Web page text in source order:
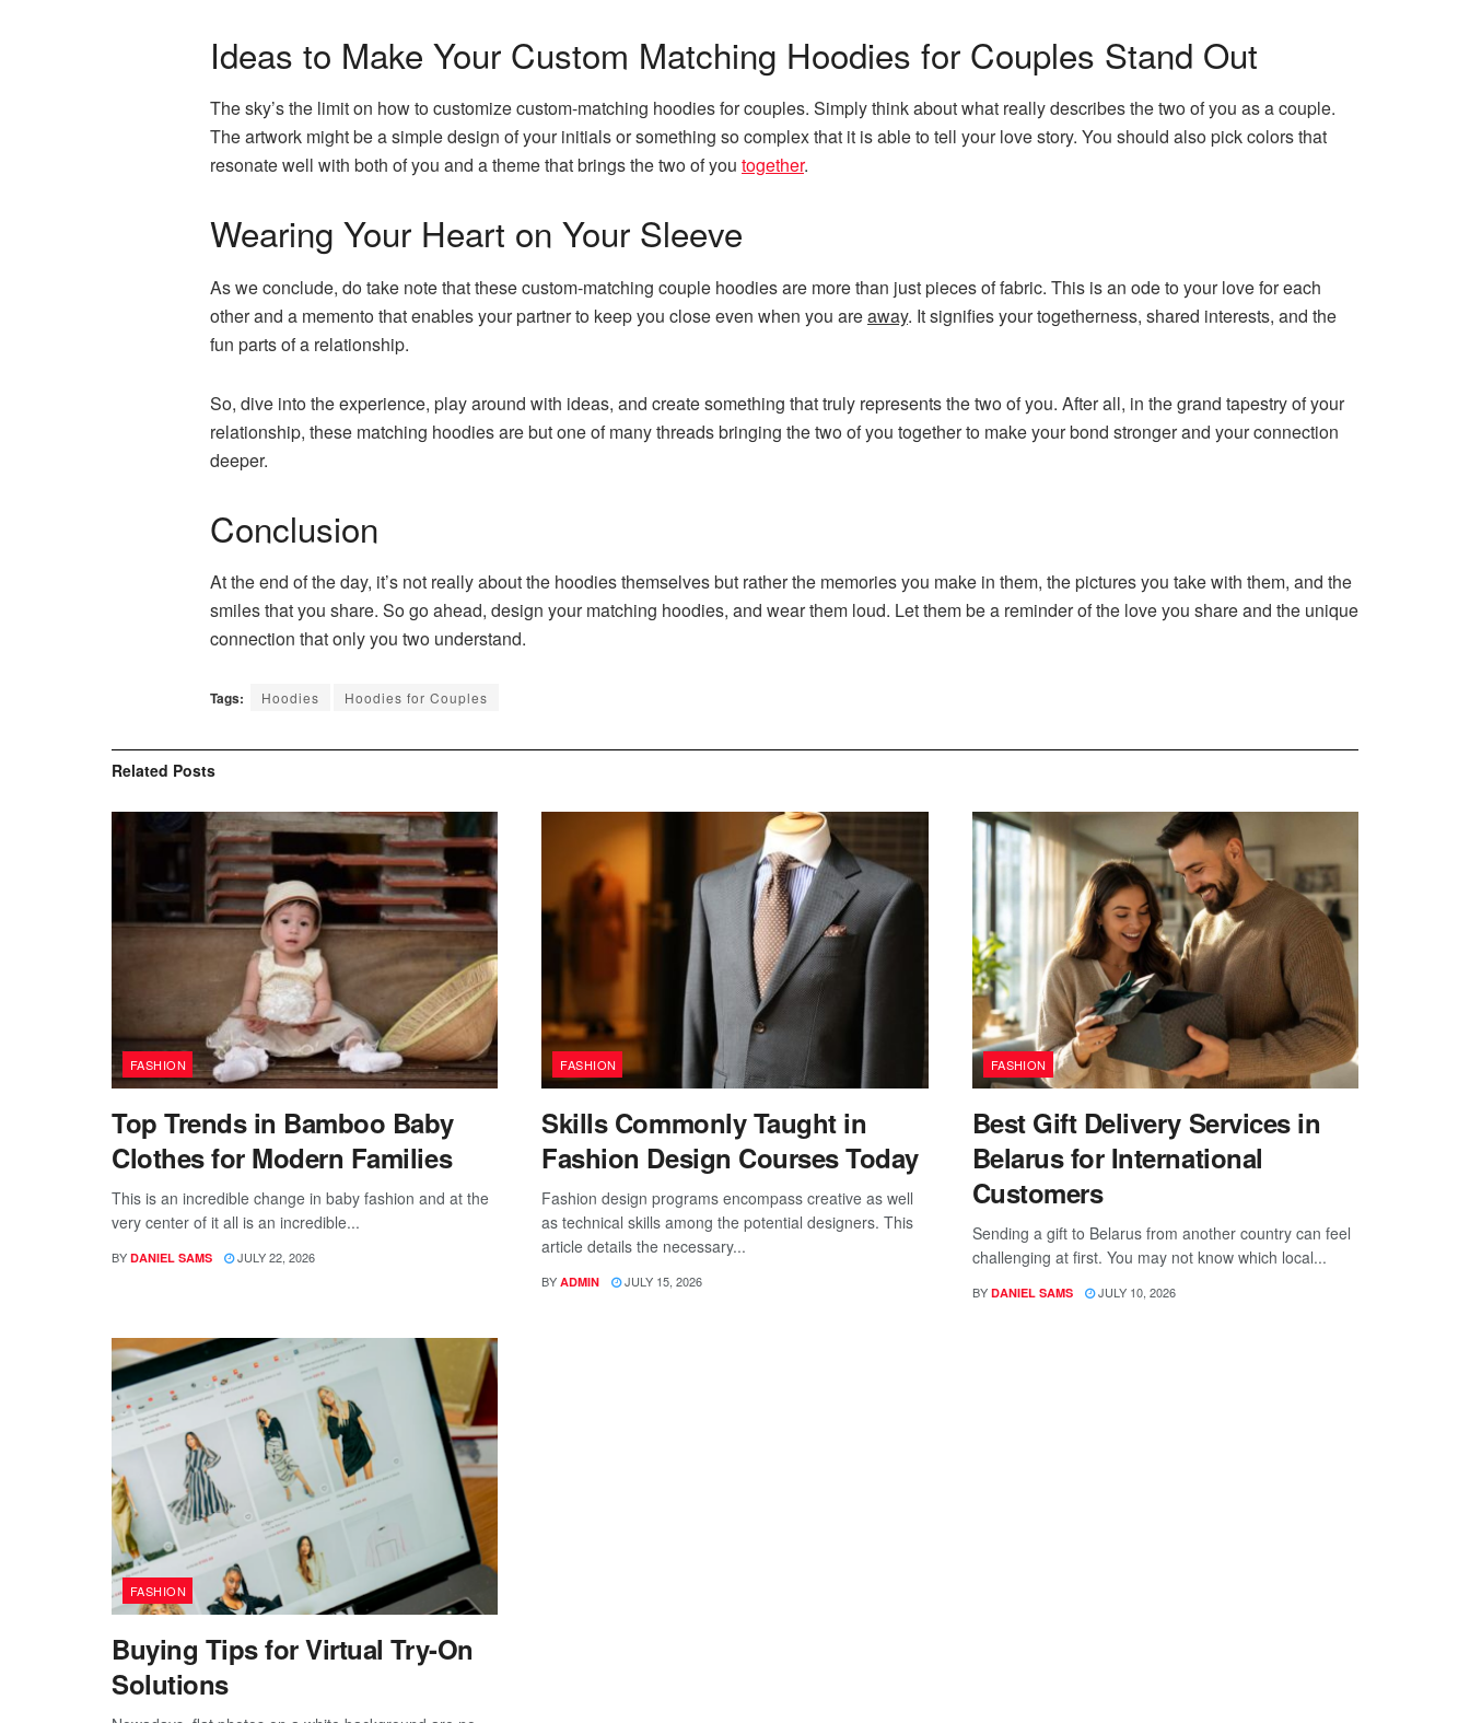
Ideas to Make Your Custom Matching Hoodies for Couples Stand Out
The sky’s the limit on how to customize custom-matching hoodies for couples. Simply think about what really describes the two of you as a couple.
The artwork might be a simple design of your initials or something so complex that it is able to tell your love story. You should also pick colors that
resonate well with both of you and a theme that brings the two of you together.
Wearing Your Heart on Your Sleeve
As we conclude, do take note that these custom-matching couple hoodies are more than just pieces of fabric. This is an ode to your love for each
other and a memento that enables your partner to keep you close even when you areaway. It signifies your togetherness, shared interests, and the
fun parts of a relationship.
So, dive into the experience, play around with ideas, and create something that truly represents the two of you. After all, in the grand tapestry of your
relationship, these matching hoodies are but one of many threads bringing the two of you together to make your bond stronger and your connection
deeper.
Conclusion
At the end of the day, it’s not really about the hoodies themselves but rather the memories you make in them, the pictures you take with them, and the
smiles that you share. So go ahead, design your matching hoodies, and wear them loud. Let them be a reminder of the love you share and the unique
connection that only you two understand.
Tags: Hoodies Hoodies for Couples
Related Posts
FASHION
Top Trends in Bamboo Baby
Clothes for Modern Families
This is an incredible change in baby fashion and at the
very center of it all is an incredible...
BY DANIEL SAMS JULY 22, 2026
FASHION
Skills Commonly Taught in
Fashion Design Courses Today
Fashion design programs encompass creative as well
as technical skills among the potential designers. This
article details the necessary...
BY ADMIN JULY 15, 2026
FASHION
Best Gift Delivery Services in
Belarus for International
Customers
Sending a gift to Belarus from another country can feel
challenging at first. You may not know which local...
BY DANIEL SAMS JULY 10, 2026
FASHION
Buying Tips for Virtual Try-On
Solutions